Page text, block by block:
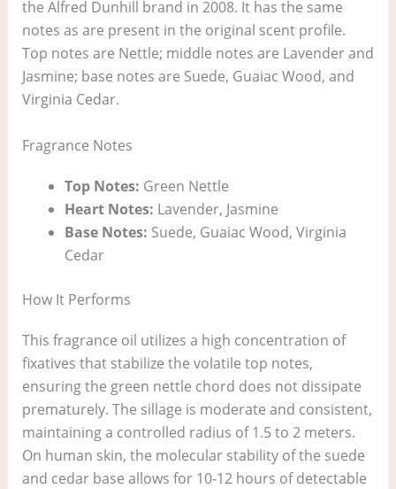
the Alfred Dunhill brand in 2008. It has the same
notes as are present in the original scent profile.
Top notes are Nettle; middle notes are Lavender and
Jasmine; base notes are Suede, Guaiac Wood, and
Virginia Cedar.
Fragrance Notes
Top Notes: Green Nettle
Heart Notes: Lavender, Jasmine
Base Notes: Suede, Guaiac Wood, Virginia
Cedar
How It Performs
This fragrance oil utilizes a high concentration of
fixatives that stabilize the volatile top notes,
ensuring the green nettle chord does not dissipate
prematurely. The sillage is moderate and consistent,
maintaining a controlled radius of 1.5 to 2 meters.
On human skin, the molecular stability of the suede
and cedar base allows for 10-12 hours of detectable